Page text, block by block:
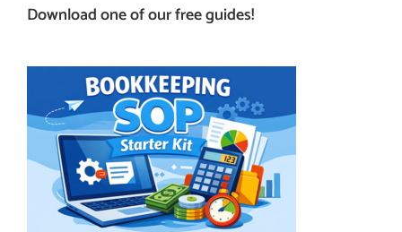
Download one of our free guides!